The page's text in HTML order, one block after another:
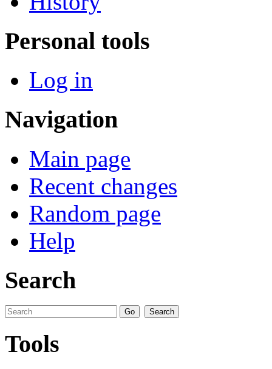
Personal tools
Log in
Navigation
Main page
Recent changes
Random page
Help
Search
Tools